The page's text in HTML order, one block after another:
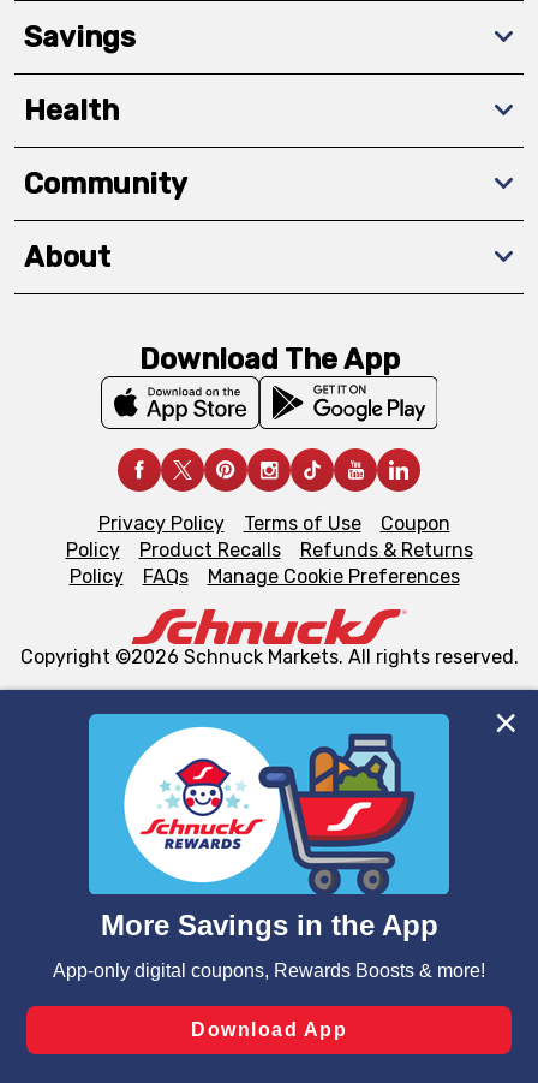
We and our third party partners use cookies, tags, and
similar technologies on this site to ensure the essential
functionality of our website and for business purposes,
such as to enhance site navigation, analyze site usage,
and assist in our marketing flows, such as to personalize
can opt-out of certain cookies, including those used for
laws, by clicking “Cookie Preferences” and clicking “Save
Changes” to save your preferences.
Savings
Health
Community
About
Download The App
Privacy Policy Terms of Use
Coupon
Policy
Product Recalls
Refunds & Returns
Policy
FAQs Manage Cookie Preferences
Copyright ©2026 Schnuck Markets. All rights reserved.